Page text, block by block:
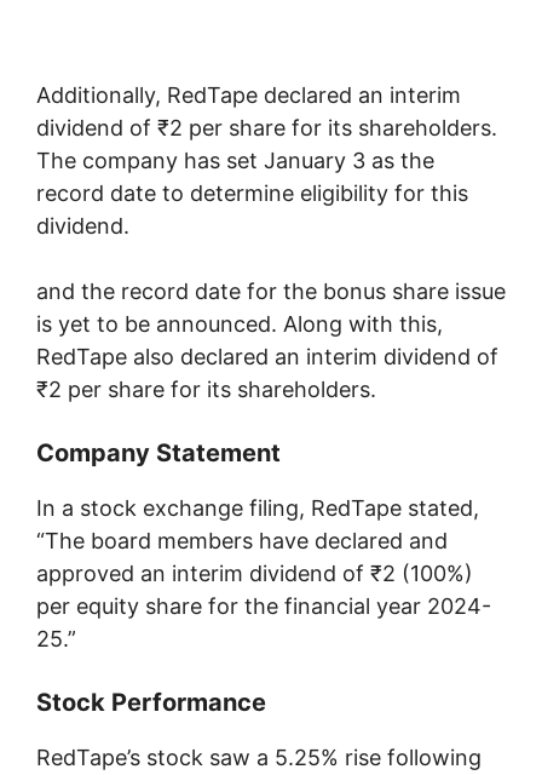
Additionally, RedTape declared an interim
dividend of ₹2 per share for its shareholders.
The company has set January 3 as the
record date to determine eligibility for this
dividend.
and the record date for the bonus share issue
is yet to be announced. Along with this,
RedTape also declared an interim dividend of
₹2 per share for its shareholders.
Company Statement
In a stock exchange filing, RedTape stated,
“The board members have declared and
approved an interim dividend of ₹2 (100%)
per equity share for the financial year 2024-
25.”
Stock Performance
RedTape’s stock saw a 5.25% rise following